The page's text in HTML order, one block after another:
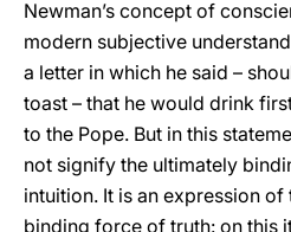
Newman’s concept of
modern subjective
a letter in which he said –
toast – that he would drink
to the Pope. But in this
not signify the ultimately
intuition. It is an expression
binding force of truth: on this